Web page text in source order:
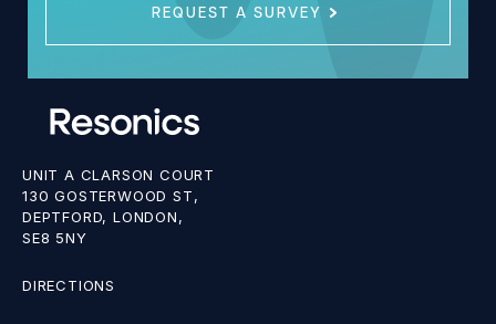
REQUEST A SURVEY
UNIT A CLARSON COURT
130 GOSTERWOOD ST,
DEPTFORD, LONDON,
SE8 5NY
DIRECTIONS